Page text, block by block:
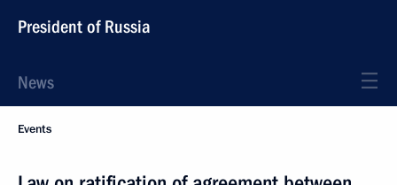
President of Russia
News
Events